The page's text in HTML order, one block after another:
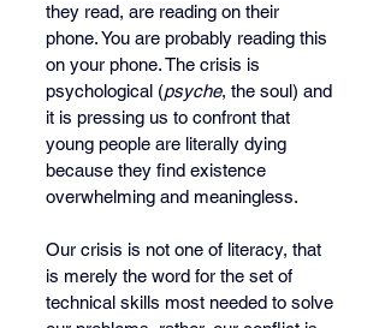
they read, are reading on their
phone. You are probably reading this
on your phone. The crisis is
psychological (psyche, the soul) and
it is pressing us to confront that
young people are literally dying
because they find existence
overwhelming and meaningless.
Our crisis is not one of literacy, that
is merely the word for the set of
technical skills most needed to solve